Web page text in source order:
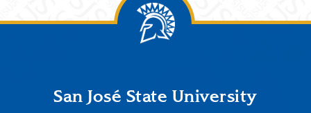
FooterSan José State University